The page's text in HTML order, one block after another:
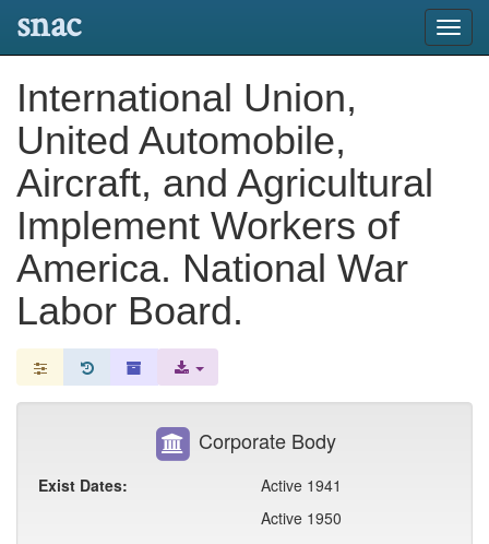
snac
International Union,
United Automobile,
Aircraft, and Agricultural
Implement Workers of
America. National War
Labor Board.
Corporate Body
Exist Dates:
Active 1941
Active 1950